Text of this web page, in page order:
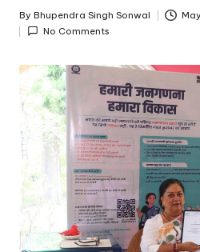
Posted
by
By Bhupendra Singh Sonwal
No Comments